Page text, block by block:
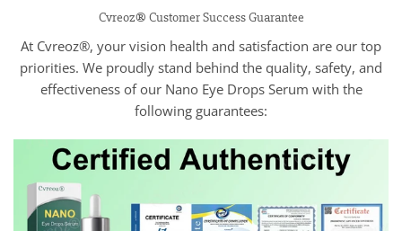
Cvreoz® Customer Success Guarantee
At Cvreoz®, your vision health and satisfaction are our top
priorities. We proudly stand behind the quality, safety, and
effectiveness of our Nano Eye Drops Serum with the
following guarantees: